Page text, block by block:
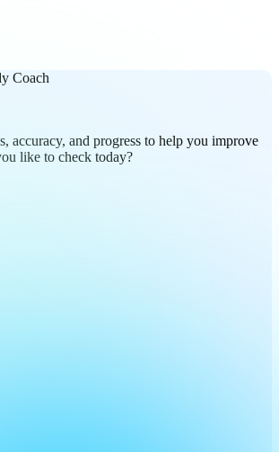
Coach
accuracy, and progress to help you improve
like to check today?